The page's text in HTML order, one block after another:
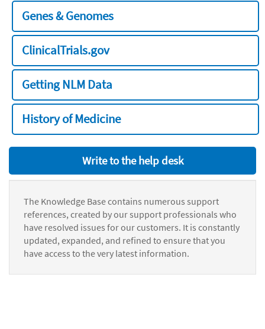
Genes & Genomes
ClinicalTrials.gov
Getting NLM Data
History of Medicine
Write to the help desk
The Knowledge Base contains numerous support
references, created by our support professionals who
have resolved issues for our customers. It is constantly
updated, expanded, and refined to ensure that you
have access to the very latest information.